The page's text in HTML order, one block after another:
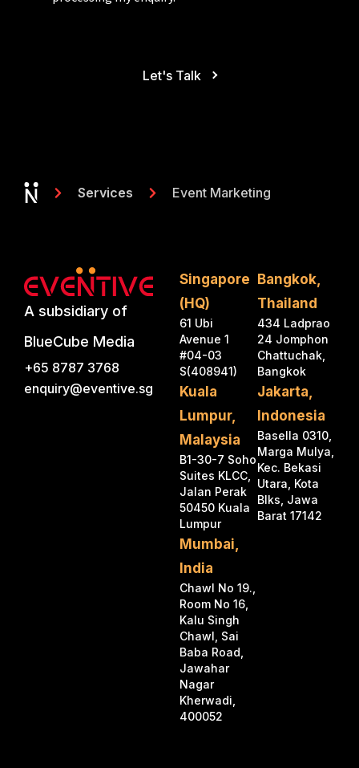
Let's Talk
Services Event Marketing
A subsidiary of
BlueCube Media
+65 8787 3768
enquiry@eventive.sg
Singapore
(HQ)
61 Ubi
Avenue 1
#04-03
S(408941)
Kuala
Lumpur,
Malaysia
B1-30-7 Soho
Suites KLCC,
Jalan Perak
50450 Kuala
Lumpur
Mumbai,
India
Chawl No 19.,
Room No 16,
Kalu Singh
Chawl, Sai
Baba Road,
Jawahar
Nagar
Kherwadi,
400052
Bangkok,
Thailand
434 Ladprao
24 Jomphon
Chattuchak,
Bangkok
Jakarta,
Indonesia
Basella 0310,
Marga Mulya,
Kec. Bekasi
Utara, Kota
Blks, Jawa
Barat 17142